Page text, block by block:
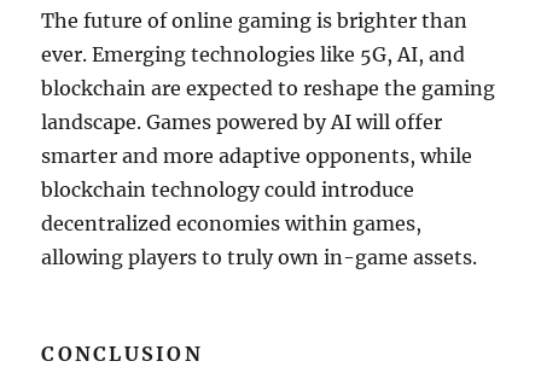
The future of online gaming is brighter than
ever. Emerging technologies like 5G, AI, and
blockchain are expected to reshape the gaming
landscape. Games powered by AI will offer
smarter and more adaptive opponents, while
blockchain technology could introduce
decentralized economies within games,
allowing players to truly own in-game assets.
CONCLUSION